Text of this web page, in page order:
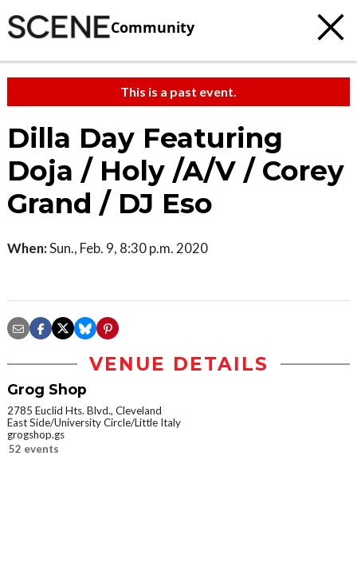
Community
This is a past event.
Dilla Day Featuring
Doja / Holy /A/V / Corey
Grand / DJ Eso
When:Sun., Feb. 9, 8:30 p.m. 2020
VENUE DETAILS
Grog Shop
2785 Euclid Hts. Blvd., Cleveland
East Side/University Circle/Little Italy
grogshop.gs
52 events